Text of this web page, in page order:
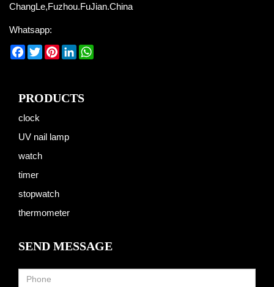
ChangLe,Fuzhou.FuJian.China
Whatsapp:
Facebook
TwitterPinterest
LinkedIn
PRODUCTS
clock
UV nail lamp
watch
timer
stopwatch
thermometer
SEND MESSAGE